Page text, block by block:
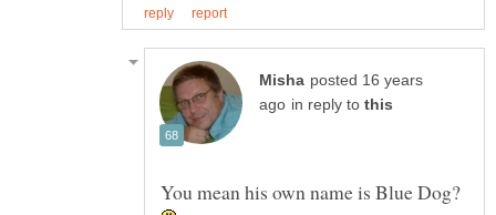
posted 16 years
in reply to
You mean his own name is Blue Dog?